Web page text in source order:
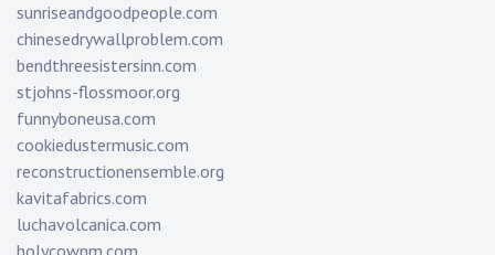
sunriseandgoodpeople.com
chinesedrywallproblem.com
bendthreesistersinn.com
stjohns-flossmoor.org
funnyboneusa.com
cookiedustermusic.com
reconstructionensemble.org
kavitafabrics.com
luchavolcanica.com